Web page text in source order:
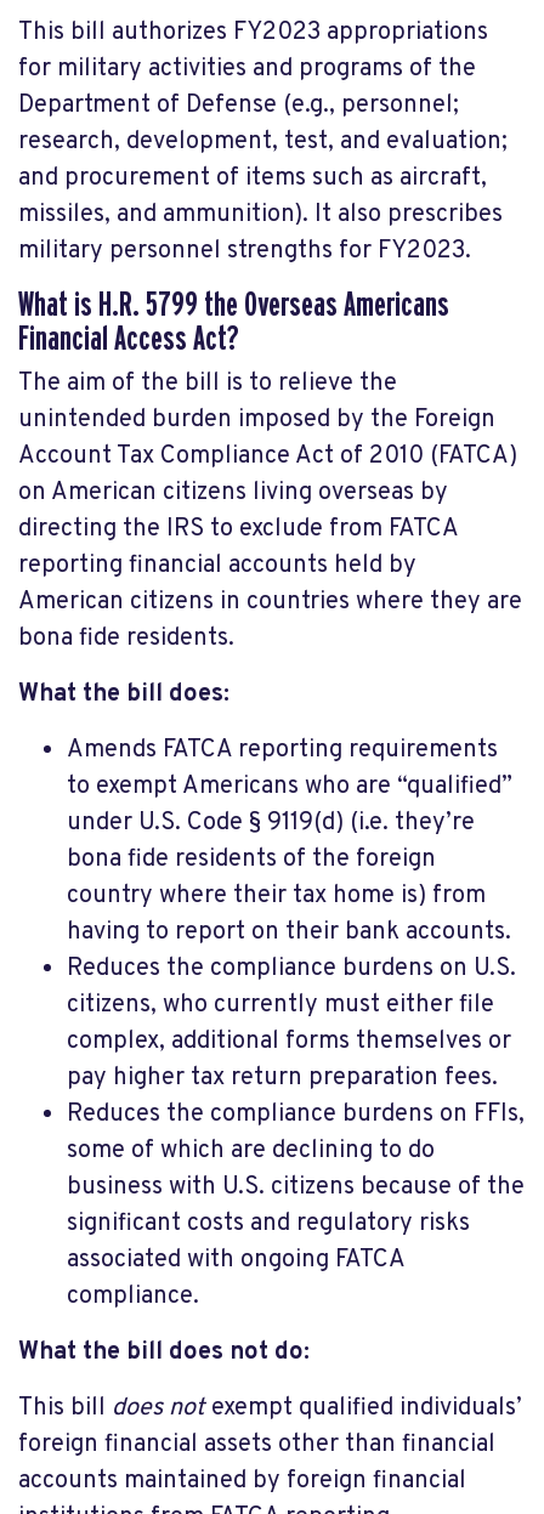
This bill authorizes FY2023 appropriations
for military activities and programs of the
Department of Defense (e.g., personnel;
research, development, test, and evaluation;
and procurement of items such as aircraft,
missiles, and ammunition). It also prescribes
military personnel strengths for FY2023.
What is H.R. 5799 the Overseas Americans
Financial Access Act?
The aim of the bill is to relieve the
unintended burden imposed by the Foreign
Account Tax Compliance Act of 2010 (FATCA)
on American citizens living overseas by
directing the IRS to exclude from FATCA
reporting financial accounts held by
American citizens in countries where they are
bona fide residents.
What the bill does:
Amends FATCA reporting requirements
to exempt Americans who are “qualified”
under U.S. Code § 9119(d) (i.e. they’re
bona fide residents of the foreign
country where their tax home is) from
having to report on their bank accounts.
Reduces the compliance burdens on U.S.
citizens, who currently must either file
complex, additional forms themselves or
pay higher tax return preparation fees.
Reduces the compliance burdens on FFIs,
some of which are declining to do
business with U.S. citizens because of the
significant costs and regulatory risks
associated with ongoing FATCA
compliance.
What the bill does not do:
This bill does notexempt qualified individuals’
foreign financial assets other than financial
accounts maintained by foreign financial